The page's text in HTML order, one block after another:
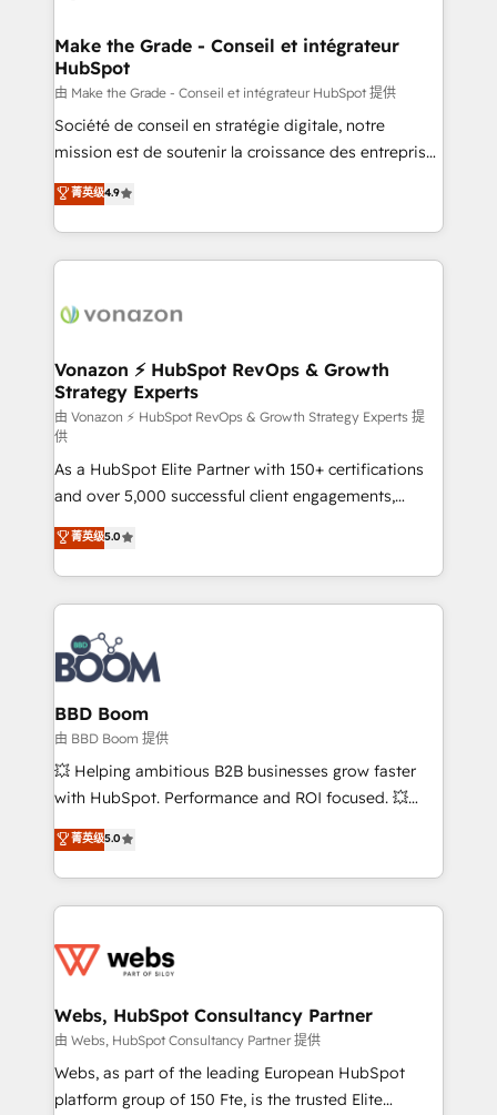
strategies that deliver impactful results. Our mission
is to empower you to unlock HubSpot’s full potential
—faster. Through expert training, unmatched
responsiveness, and ongoing support, we equip
your team to adopt new systems with confidence
customer engagement.
Make the Grade - Conseil et intégrateur
HubSpot
由 Make the Grade - Conseil et intégrateur HubSpot 提供
Société de conseil en stratégie digitale, notre
mission est de soutenir la croissance des entreprises
B2B à travers l’acquisition de nouveaux clients,
l'intégration CRM et le développement des revenus
auprès de vos comptes existants. En France et à
l'international, nous travaillons avec des ETI
delà d’une simple transformation digitale et des
➤ L’intégration de CRM et de méthodologie RevOps
pour aligner les équipes marketing, commerciales et
support client (data migration, synchronisation API,
audit et maintenance) ➤ La création de sites internet
de conversion qui transforment les visiteurs en
opportunités d'affaires ➤ La mise en place de
stratégies d'acquisition marketing (SEO, SEA,
inbound, automatisation marketing, ABM, IA,
emailing) Informations clés : - 10 ans d'expérience -
100+ intégrations CRM HubSpot réussies - 40
experts conseil - 150 certifications HubSpot
cumulées
菁英级4.9
Vonazon ⚡ HubSpot RevOps & Growth
Strategy Experts
由 Vonazon ⚡ HubSpot RevOps & Growth Strategy Experts 提
供
As a HubSpot Elite Partner with 150+ certifications
and over 5,000 successful client engagements,
Vonazon turns marketing complexity into
measurable, scalable growth. From onboarding to
enterprise-grade campaigns, our in-house team
builds scalable strategies that drive long-term
revenue. ⚙️ HubSpot Integration & Optimization •
Seamless CRM, CMS, and automation setup •
Complex platform migrations and data cleanups •
Custom APIs and third-party integrations 📈 End-to-
End Revenue Acceleration • Lifecycle marketing and
pipeline growth programs • Sales enablement tools
and CRM optimization • Retention strategies with
Execution • 750+ onboardings and 2,000+
implementations • Deep expertise across marketing,
菁英级5.0
BBD Boom
由 BBD Boom 提供
💥 Helping ambitious B2B businesses grow faster
with HubSpot. Performance and ROI focused. 💥
BBD Boom is the HubSpot partner that can help you
to HubSpot Better. We work with your teams to
solve all your HubSpot challenges and improve user
adoption, sales process and marketing results.
the first time 🔧 Designing and optimising your
and build using HubSpot 🔌 Integrating HubSpot
with other systems 🎓 Training your teams to be
HubSpot pros 📊 Lead generation services using
HubSpot Why us? - SIX HubSpot Accreditations -
菁英级5.0
Webs, HubSpot Consultancy Partner
由 Webs, HubSpot Consultancy Partner 提供
Webs, as part of the leading European HubSpot
platform group of 150 Fte, is the trusted Elite